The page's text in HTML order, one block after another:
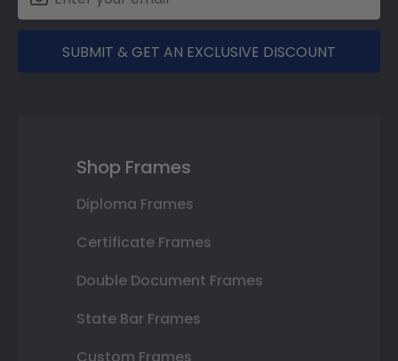
SUBMIT & GET AN EXCLUSIVE DISCOUNT
Shop Frames
Diploma Frames
Certificate Frames
Double Document Frames
State Bar Frames
Custom Frames